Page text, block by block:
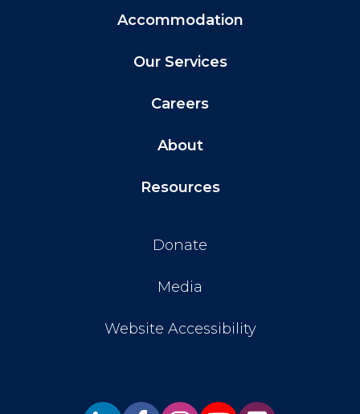
Accommodation
Our Services
Careers
About
Resources
Donate
Media
Website Accessibility